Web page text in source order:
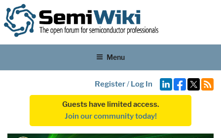
Menu
Register/ Log In
Guests have limited access.
Join our community today!